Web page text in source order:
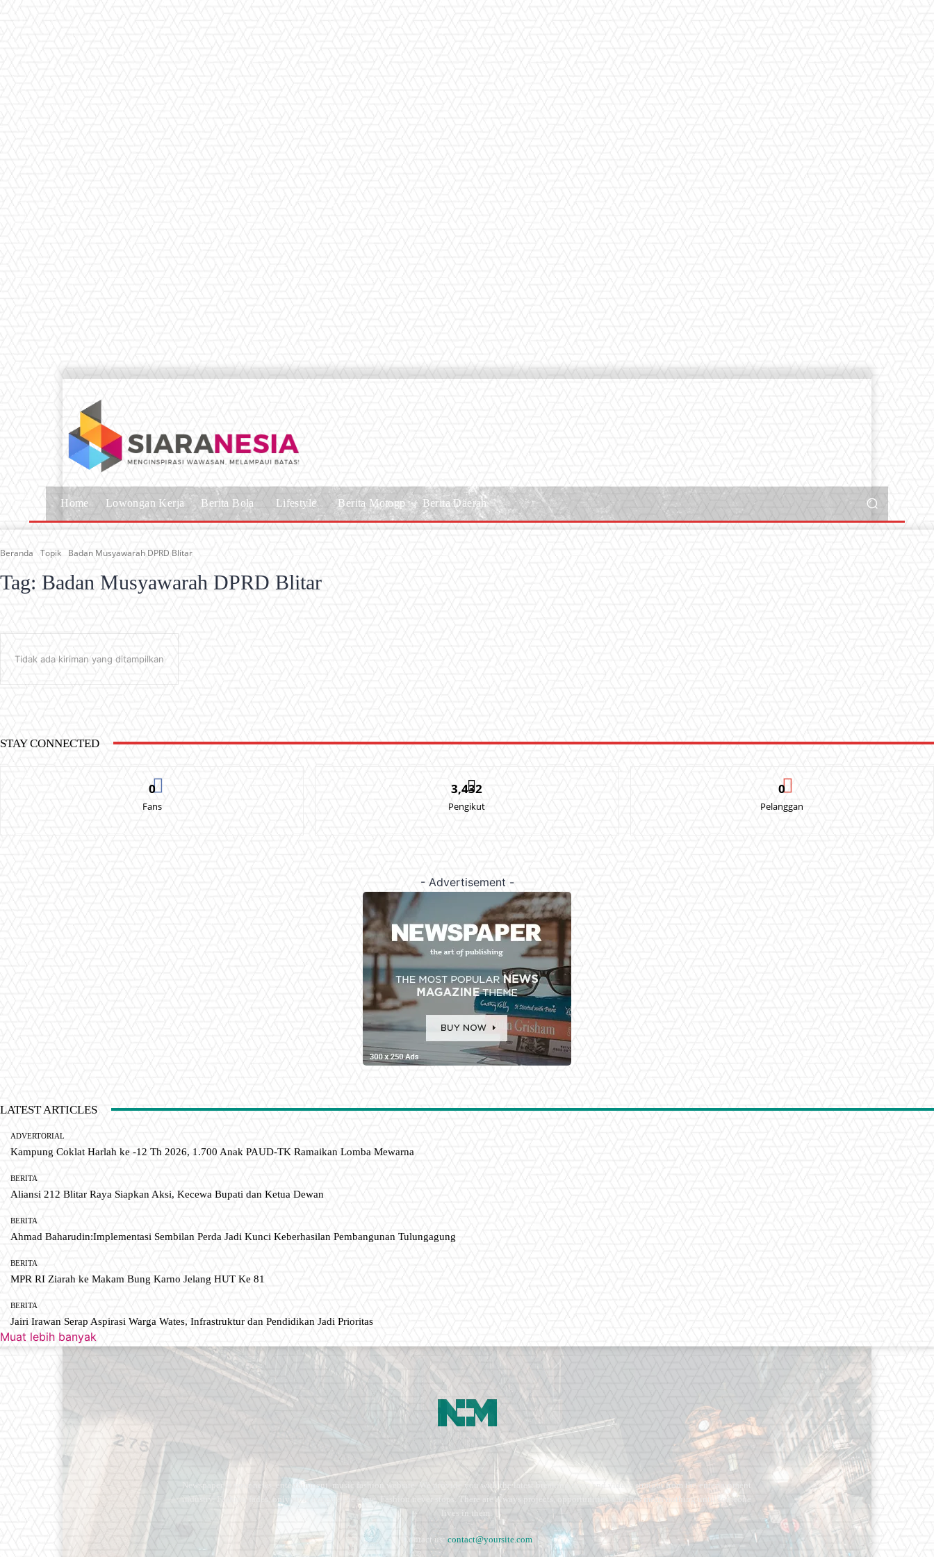
Home Lowongan Kerja Berita Bola Lifestyle Berita Motogp Berita Daerah
Beranda Topik Badan Musyawarah DPRD Blitar
Tag: Badan Musyawarah DPRD Blitar
Tidak ada kiriman yang ditampilkan
STAY CONNECTED
0
Fans
3,432
Pengikut
0
Pelanggan
- Advertisement -
LATEST ARTICLES
ADVERTORIAL
Kampung Coklat Harlah ke -12 Th 2026, 1.700 Anak PAUD-TK Ramaikan Lomba Mewarna
BERITA
Aliansi 212 Blitar Raya Siapkan Aksi, Kecewa Bupati dan Ketua Dewan
BERITA
Ahmad Baharudin:Implementasi Sembilan Perda Jadi Kunci Keberhasilan Pembangunan Tulungagung
BERITA
MPR RI Ziarah ke Makam Bung Karno Jelang HUT Ke 81
BERITA
Jairi Irawan Serap Aspirasi Warga Wates, Infrastruktur dan Pendidikan Jadi Prioritas
Muat lebih banyak
Newspaper is your news, entertainment, music fashion website. We provide you with the latest breaking news and videos straight from the entertainment
industry. Fashion fades, only style remains the same. Fashion never stops. There are always projects, opportunities. Clothes mean nothing until someone
lives in them.
Contact us: contact@yoursite.com